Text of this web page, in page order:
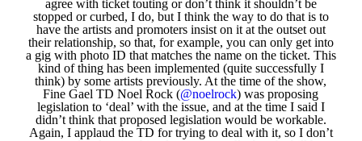
agree with ticket touting or don’t think it shouldn’t be
stopped or curbed, I do, but I think the way to do that is to
have the artists and promoters insist on it at the outset out
their relationship, so that, for example, you can only get into
a gig with photo ID that matches the name on the ticket. This
kind of thing has been implemented (quite successfully I
think) by some artists previously. At the time of the show,
Fine Gael TD Noel Rock (@noelrock) was proposing
legislation to ‘deal’ with the issue, and at the time I said I
didn’t think that proposed legislation would be workable.
Again, I applaud the TD for trying to deal with it, so I don’t